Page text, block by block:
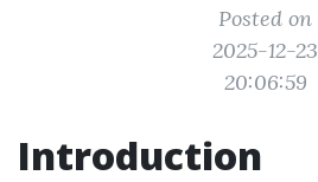
Posted on
2025-12-23
20:06:59
Introduction